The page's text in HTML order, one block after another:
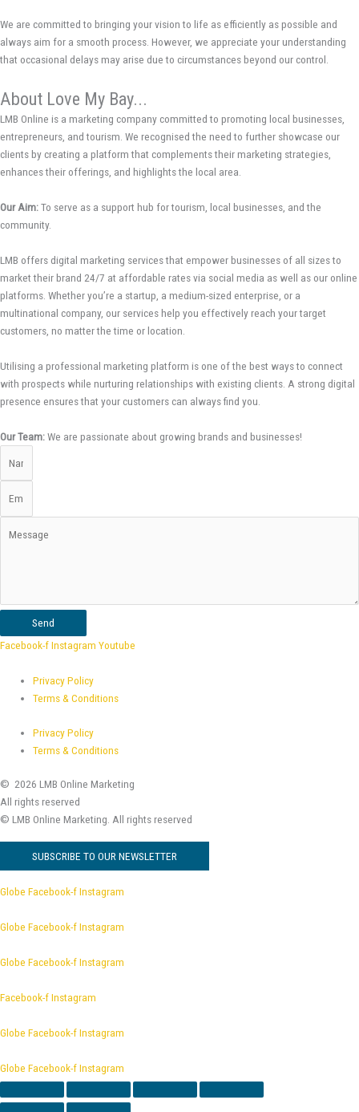
We are committed to bringing your vision to life as efficiently as possible and
always aim for a smooth process. However, we appreciate your understanding
that occasional delays may arise due to circumstances beyond our control.
About Love My Bay...
LMB Online is a marketing company committed to promoting local businesses,
entrepreneurs, and tourism. We recognised the need to further showcase our
clients by creating a platform that complements their marketing strategies,
enhances their offerings, and highlights the local area.
Our Aim:To serve as a support hub for tourism, local businesses, and the
community.
LMB offers digital marketing services that empower businesses of all sizes to
market their brand 24/7 at affordable rates via social media as well as our online
platforms. Whether you’re a startup, a medium-sized enterprise, or a
multinational company, our services help you effectively reach your target
customers, no matter the time or location.
Utilising a professional marketing platform is one of the best ways to connect
with prospects while nurturing relationships with existing clients. A strong digital
presence ensures that your customers can always find you.
Our Team:We are passionate about growing brands and businesses!
Send
Facebook-fInstagram Youtube
Privacy Policy
Terms & Conditions
Privacy Policy
Terms & Conditions
© 2026 LMB Online Marketing
All rights reserved
© LMB Online Marketing. All rights reserved
SUBSCRIBE TO OUR NEWSLETTER
Globe Facebook-fInstagram
Globe Facebook-fInstagram
Globe Facebook-fInstagram
Facebook-fInstagram
Globe Facebook-fInstagram
Globe Facebook-fInstagram